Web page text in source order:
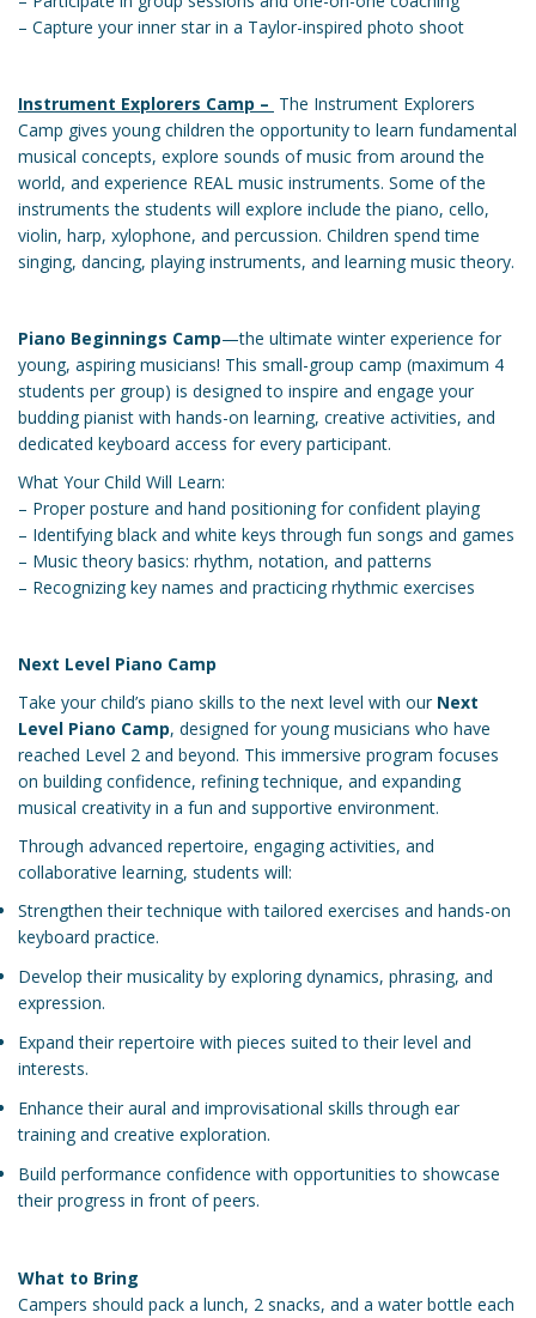
– Capture your inner star in a Taylor-inspired photo shoot
Instrument Explorers Camp – The Instrument Explorers
Camp gives young children the opportunity to learn fundamental
musical concepts, explore sounds of music from around the
world, and experience REAL music instruments. Some of the
instruments the students will explore include the piano, cello,
violin, harp, xylophone, and percussion. Children spend time
singing, dancing, playing instruments, and learning music theory.
Piano Beginnings Camp—the ultimate winter experience for
young, aspiring musicians! This small-group camp (maximum 4
students per group) is designed to inspire and engage your
budding pianist with hands-on learning, creative activities, and
dedicated keyboard access for every participant.
What Your Child Will Learn:
– Proper posture and hand positioning for confident playing
– Identifying black and white keys through fun songs and games
– Music theory basics: rhythm, notation, and patterns
– Recognizing key names and practicing rhythmic exercises
Next Level Piano Camp
Take your child’s piano skills to the next level with our Next
Level Piano Camp, designed for young musicians who have
reached Level 2 and beyond. This immersive program focuses
on building confidence, refining technique, and expanding
musical creativity in a fun and supportive environment.
Through advanced repertoire, engaging activities, and
collaborative learning, students will:
Strengthen their technique with tailored exercises and hands-on
keyboard practice.
Develop their musicality by exploring dynamics, phrasing, and
expression.
Expand their repertoire with pieces suited to their level and
interests.
Enhance their aural and improvisational skills through ear
training and creative exploration.
Build performance confidence with opportunities to showcase
their progress in front of peers.
What to Bring
Campers should pack a lunch, 2 snacks, and a water bottle each